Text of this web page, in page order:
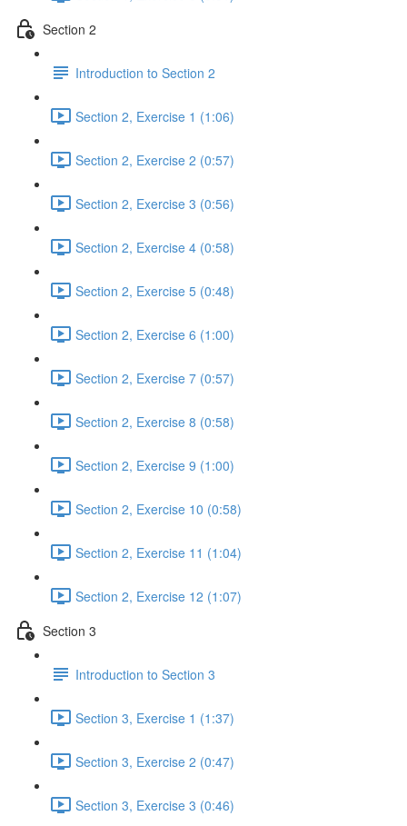
Section 2
Introduction to Section 2
Section 2, Exercise 1 (1:06)
Section 2, Exercise 2 (0:57)
Section 2, Exercise 3 (0:56)
Section 2, Exercise 4 (0:58)
Section 2, Exercise 5 (0:48)
Section 2, Exercise 6 (1:00)
Section 2, Exercise 7 (0:57)
Section 2, Exercise 8 (0:58)
Section 2, Exercise 9 (1:00)
Section 2, Exercise 10 (0:58)
Section 2, Exercise 11 (1:04)
Section 2, Exercise 12 (1:07)
Section 3
Introduction to Section 3
Section 3, Exercise 1 (1:37)
Section 3, Exercise 2 (0:47)
Section 3, Exercise 3 (0:46)